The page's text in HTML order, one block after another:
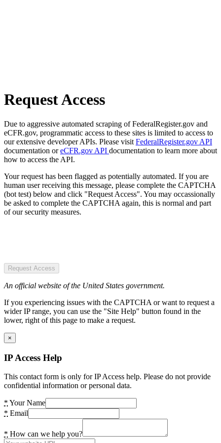
Request Access
Due to aggressive automated scraping of FederalRegister.gov and
eCFR.gov, programmatic access to these sites is limited to access to
our extensive developer APIs. Please visit FederalRegister.gov API
documentation oreCFR.gov API documentation to learn more about
how to access the API.
Your request has been flagged as potentially automated. If you are
human user receiving this message, please complete the CAPTCHA
(bot test) below and click "Request Access". You may occassionally
be asked to complete the CAPTCHA again, this is normal and part
of our security measures.
Request Access
An official website of the United States government.
If you experiencing issues with the CAPTCHA or want to request a
wider IP range, you can use the "Site Help" button found in the
lower, right of this page to make a request.
×
IP Access Help
This contact form is only for IP Access help. Please do not provide
confidential information or personal data.
* Your Name
* Email
* How can we help you?